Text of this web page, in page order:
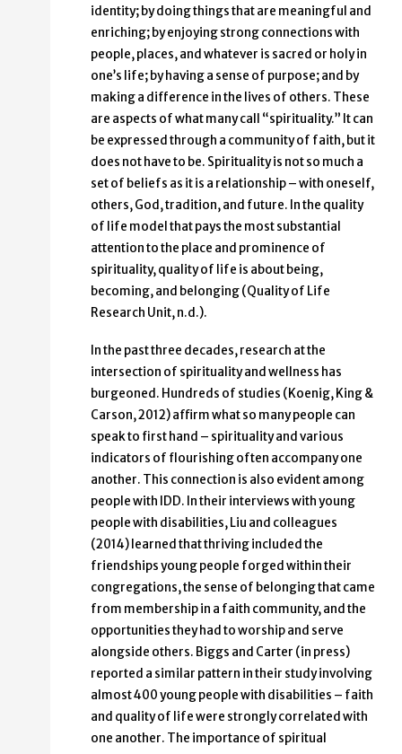
identity; by doing things that are meaningful and
enriching; by enjoying strong connections with
people, places, and whatever is sacred or holy in
one’s life; by having a sense of purpose; and by
making a difference in the lives of others. These
are aspects of what many call “spirituality.” It can
be expressed through a community of faith, but it
does not have to be. Spirituality is not so much a
set of beliefs as it is a relationship – with oneself,
others, God, tradition, and future. In the quality
of life model that pays the most substantial
attention to the place and prominence of
spirituality, quality of life is about being,
becoming, and belonging (Quality of Life
Research Unit, n.d.).
In the past three decades, research at the
intersection of spirituality and wellness has
burgeoned. Hundreds of studies (Koenig, King &
Carson, 2012) affirm what so many people can
speak to first hand – spirituality and various
indicators of flourishing often accompany one
another. This connection is also evident among
people with IDD. In their interviews with young
people with disabilities, Liu and colleagues
(2014) learned that thriving included the
friendships young people forged within their
congregations, the sense of belonging that came
from membership in a faith community, and the
opportunities they had to worship and serve
alongside others. Biggs and Carter (in press)
reported a similar pattern in their study involving
almost 400 young people with disabilities – faith
and quality of life were strongly correlated with
one another. The importance of spiritual